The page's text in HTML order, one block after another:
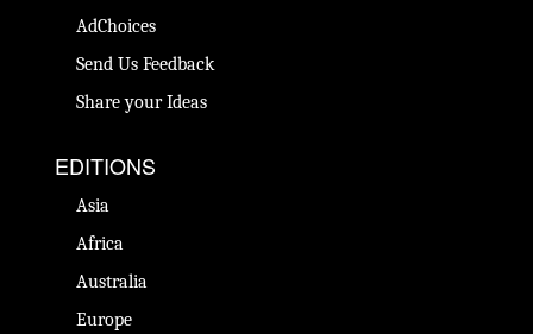
AdChoices
Send Us Feedback
Share your Ideas
EDITIONS
Asia
Africa
Australia
Europe